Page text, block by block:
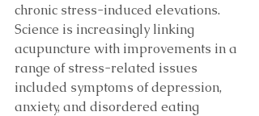
chronic stress-induced elevations.
Science is increasingly linking
acupuncture with improvements in a
range of stress-related issues
included symptoms of depression,
anxiety, and disordered eating